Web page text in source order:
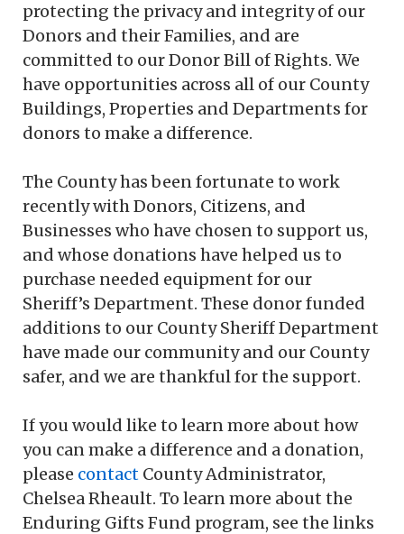
protecting the privacy and integrity of our
Donors and their Families, and are
committed to our Donor Bill of Rights. We
have opportunities across all of our County
Buildings, Properties and Departments for
donors to make a difference.
The County has been fortunate to work
recently with Donors, Citizens, and
Businesses who have chosen to support us,
and whose donations have helped us to
purchase needed equipment for our
Sheriff’s Department. These donor funded
additions to our County Sheriff Department
have made our community and our County
safer, and we are thankful for the support.
If you would like to learn more about how
you can make a difference and a donation,
please contact County Administrator,
Chelsea Rheault. To learn more about the
Enduring Gifts Fund program, see the links